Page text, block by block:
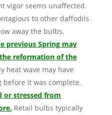
vigor seems unaffected.
to other daffodils
away the bulbs.
previous Spring may
reformation of the
heat wave may have
it was complete.
or stressed from
Retail bulbs typically